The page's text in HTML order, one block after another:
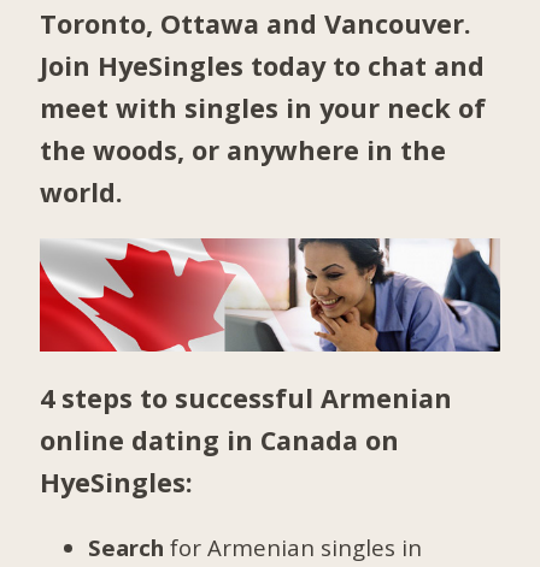
Toronto, Ottawa andVancouver.
Join HyeSingles today to chat and
meet with singles in your neck of
the woods, or anywhere in the
world.
4 steps to successful Armenian
online dating in Canada on
HyeSingles:
Search for Armenian singles in